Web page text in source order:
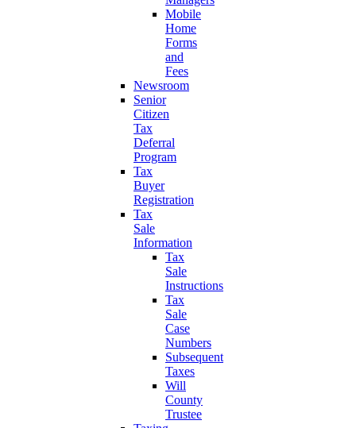
Mobile
Home
Forms
and
Fees
Newsroom
Senior
Citizen
Tax
Deferral
Program
Tax
Buyer
Registration
Tax
Sale
Information
Tax
Sale
Instructions
Tax
Sale
Case
Numbers
Subsequent
Taxes
Will
County
Trustee